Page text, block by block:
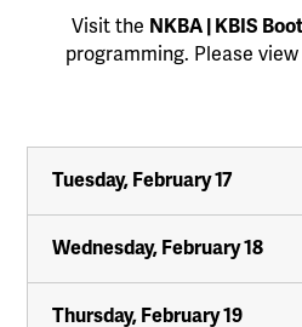
Visit the NKBA | KBIS
programming. Please
Tuesday, February 17
Wednesday, February 18
Thursday, February 19